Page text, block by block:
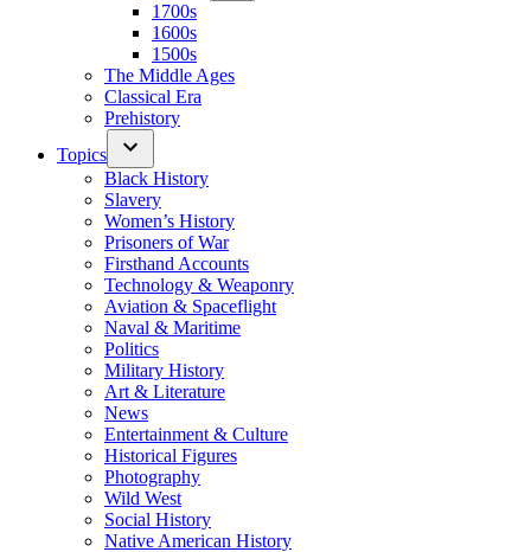
1700s
1600s
1500s
The Middle Ages
Classical Era
Prehistory
Topics
Black History
Slavery
Women’s History
Prisoners of War
Firsthand Accounts
Technology & Weaponry
Aviation & Spaceflight
Naval & Maritime
Politics
Military History
Art & Literature
News
Entertainment & Culture
Historical Figures
Photography
Wild West
Social History
Native American History